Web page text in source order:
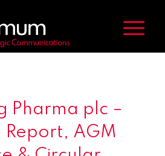
Pharma plc –
Report, AGM